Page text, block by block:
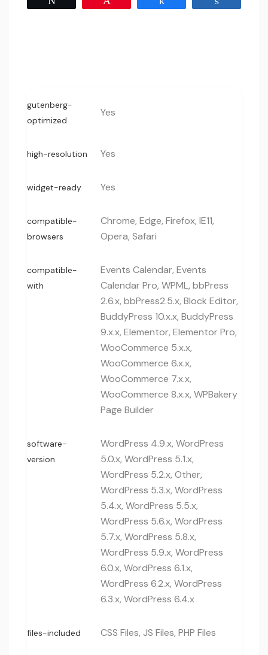
gutenberg-
optimized
Yes
high-resolution Yes
widget-ready Yes
compatible-
browsers
Chrome, Edge, Firefox, IE11,
Opera, Safari
compatible-
with
Events Calendar, Events
Calendar Pro, WPML, bbPress
2.6.x, bbPress2.5.x, Block Editor,
BuddyPress 10.x.x, BuddyPress
9.x.x, Elementor, Elementor Pro,
WooCommerce 5.x.x,
WooCommerce 6.x.x,
WooCommerce 7.x.x,
WooCommerce 8.x.x, WPBakery
Page Builder
software-
version
WordPress 4.9.x, WordPress
5.0.x, WordPress 5.1.x,
WordPress 5.2.x, Other,
WordPress 5.3.x, WordPress
5.4.x, WordPress 5.5.x,
WordPress 5.6.x, WordPress
5.7.x, WordPress 5.8.x,
WordPress 5.9.x, WordPress
6.0.x, WordPress 6.1.x,
WordPress 6.2.x, WordPress
6.3.x, WordPress 6.4.x
files-included CSS Files, JS Files, PHP Files